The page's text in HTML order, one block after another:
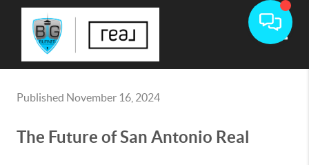
Published November 16, 2024
The Future of San Antonio Real